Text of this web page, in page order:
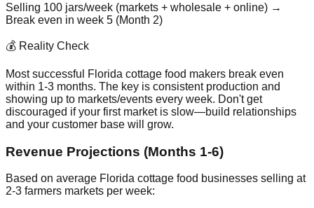
Selling 100 jars/week (markets + wholesale + online) →
Break even in week 5 (Month 2)
💰 Reality Check
Most successful Florida cottage food makers break even
within 1-3 months. The key is consistent production and
showing up to markets/events every week. Don't get
discouraged if your first market is slow—build relationships
and your customer base will grow.
Revenue Projections (Months 1-6)
Based on average Florida cottage food businesses selling at
2-3 farmers markets per week: